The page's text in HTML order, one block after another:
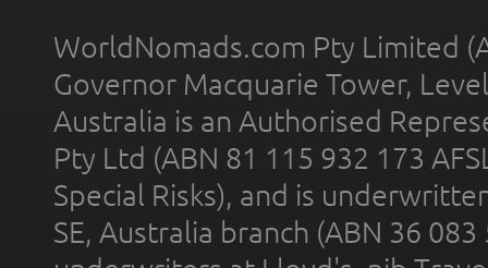
WorldNomads.com Pty Limited
Governor Macquarie Tower,
Australia is an Authorised
Pty Ltd (ABN 81 115 932 173
Special Risks), and is
SE, Australia branch (ABN 36